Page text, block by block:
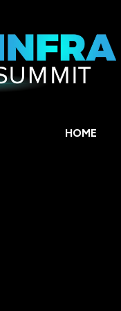
HOME